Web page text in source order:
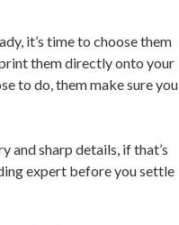
it’s time to choose them
them directly onto your
to do, them make sure you
and sharp details, if that’s
expert before you settle